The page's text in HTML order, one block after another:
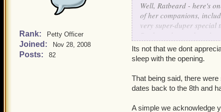
Rank: Petty Officer
Joined: Nov 28, 2008
Posts: 82
Well, Ratbeard - here's
of her companions,
very super-duper special
Bank, so that each and
him as my First Mate - I
Its not that we dont
sleep with the opening.
That being said, there
dates back to the 8th and
A simple we acknowledge